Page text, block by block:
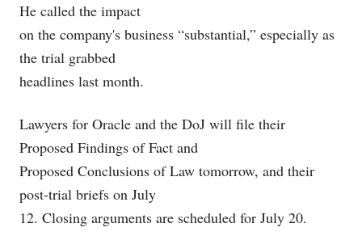
He called the impact
on the company's business “substantial,” especially as
the trial grabbed
headlines last month.
Lawyers for Oracle and the DoJ will file their
Proposed Findings of Fact and
Proposed Conclusions of Law tomorrow, and their
post-trial briefs on July
12. Closing arguments are scheduled for July 20.